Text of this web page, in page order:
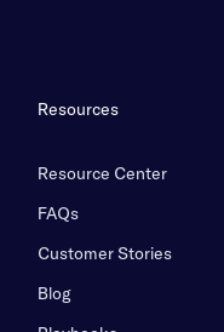
Resources
Resource Center
FAQs
Customer Stories
Blog